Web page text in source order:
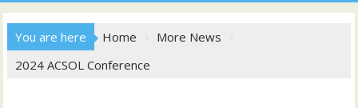
You are here Home
More News
2024 ACSOL Conference